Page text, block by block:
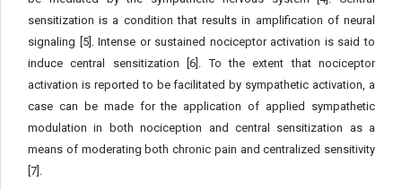
sensitization is a condition that results in amplification of neural
signaling [5]. Intense or sustained nociceptor activation is said to
induce central sensitization [6]. To the extent that nociceptor
activation is reported to be facilitated by sympathetic activation, a
case can be made for the application of applied sympathetic
modulation in both nociception and central sensitization as a
means of moderating both chronic pain and centralized sensitivity
[7].